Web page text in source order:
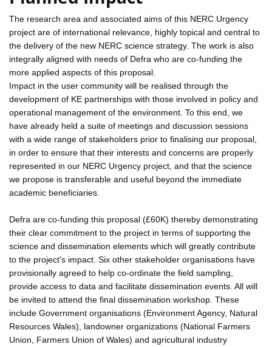
The research area and associated aims of this NERC Urgency
project are of international relevance, highly topical and central to
the delivery of the new NERC science strategy. The work is also
integrally aligned with needs of Defra who are co-funding the
more applied aspects of this proposal.
Impact in the user community will be realised through the
development of KE partnerships with those involved in policy and
operational management of the environment. To this end, we
have already held a suite of meetings and discussion sessions
with a wide range of stakeholders prior to finalising our proposal,
in order to ensure that their interests and concerns are properly
represented in our NERC Urgency project, and that the science
we propose is transferable and useful beyond the immediate
academic beneficiaries.
Defra are co-funding this proposal (£60K) thereby demonstrating
their clear commitment to the project in terms of supporting the
science and dissemination elements which will greatly contribute
to the project's impact. Six other stakeholder organisations have
provisionally agreed to help co-ordinate the field sampling,
provide access to data and facilitate dissemination events. All will
be invited to attend the final dissemination workshop. These
include Government organisations (Environment Agency, Natural
Resources Wales), landowner organizations (National Farmers
Union, Farmers Union of Wales) and agricultural industry